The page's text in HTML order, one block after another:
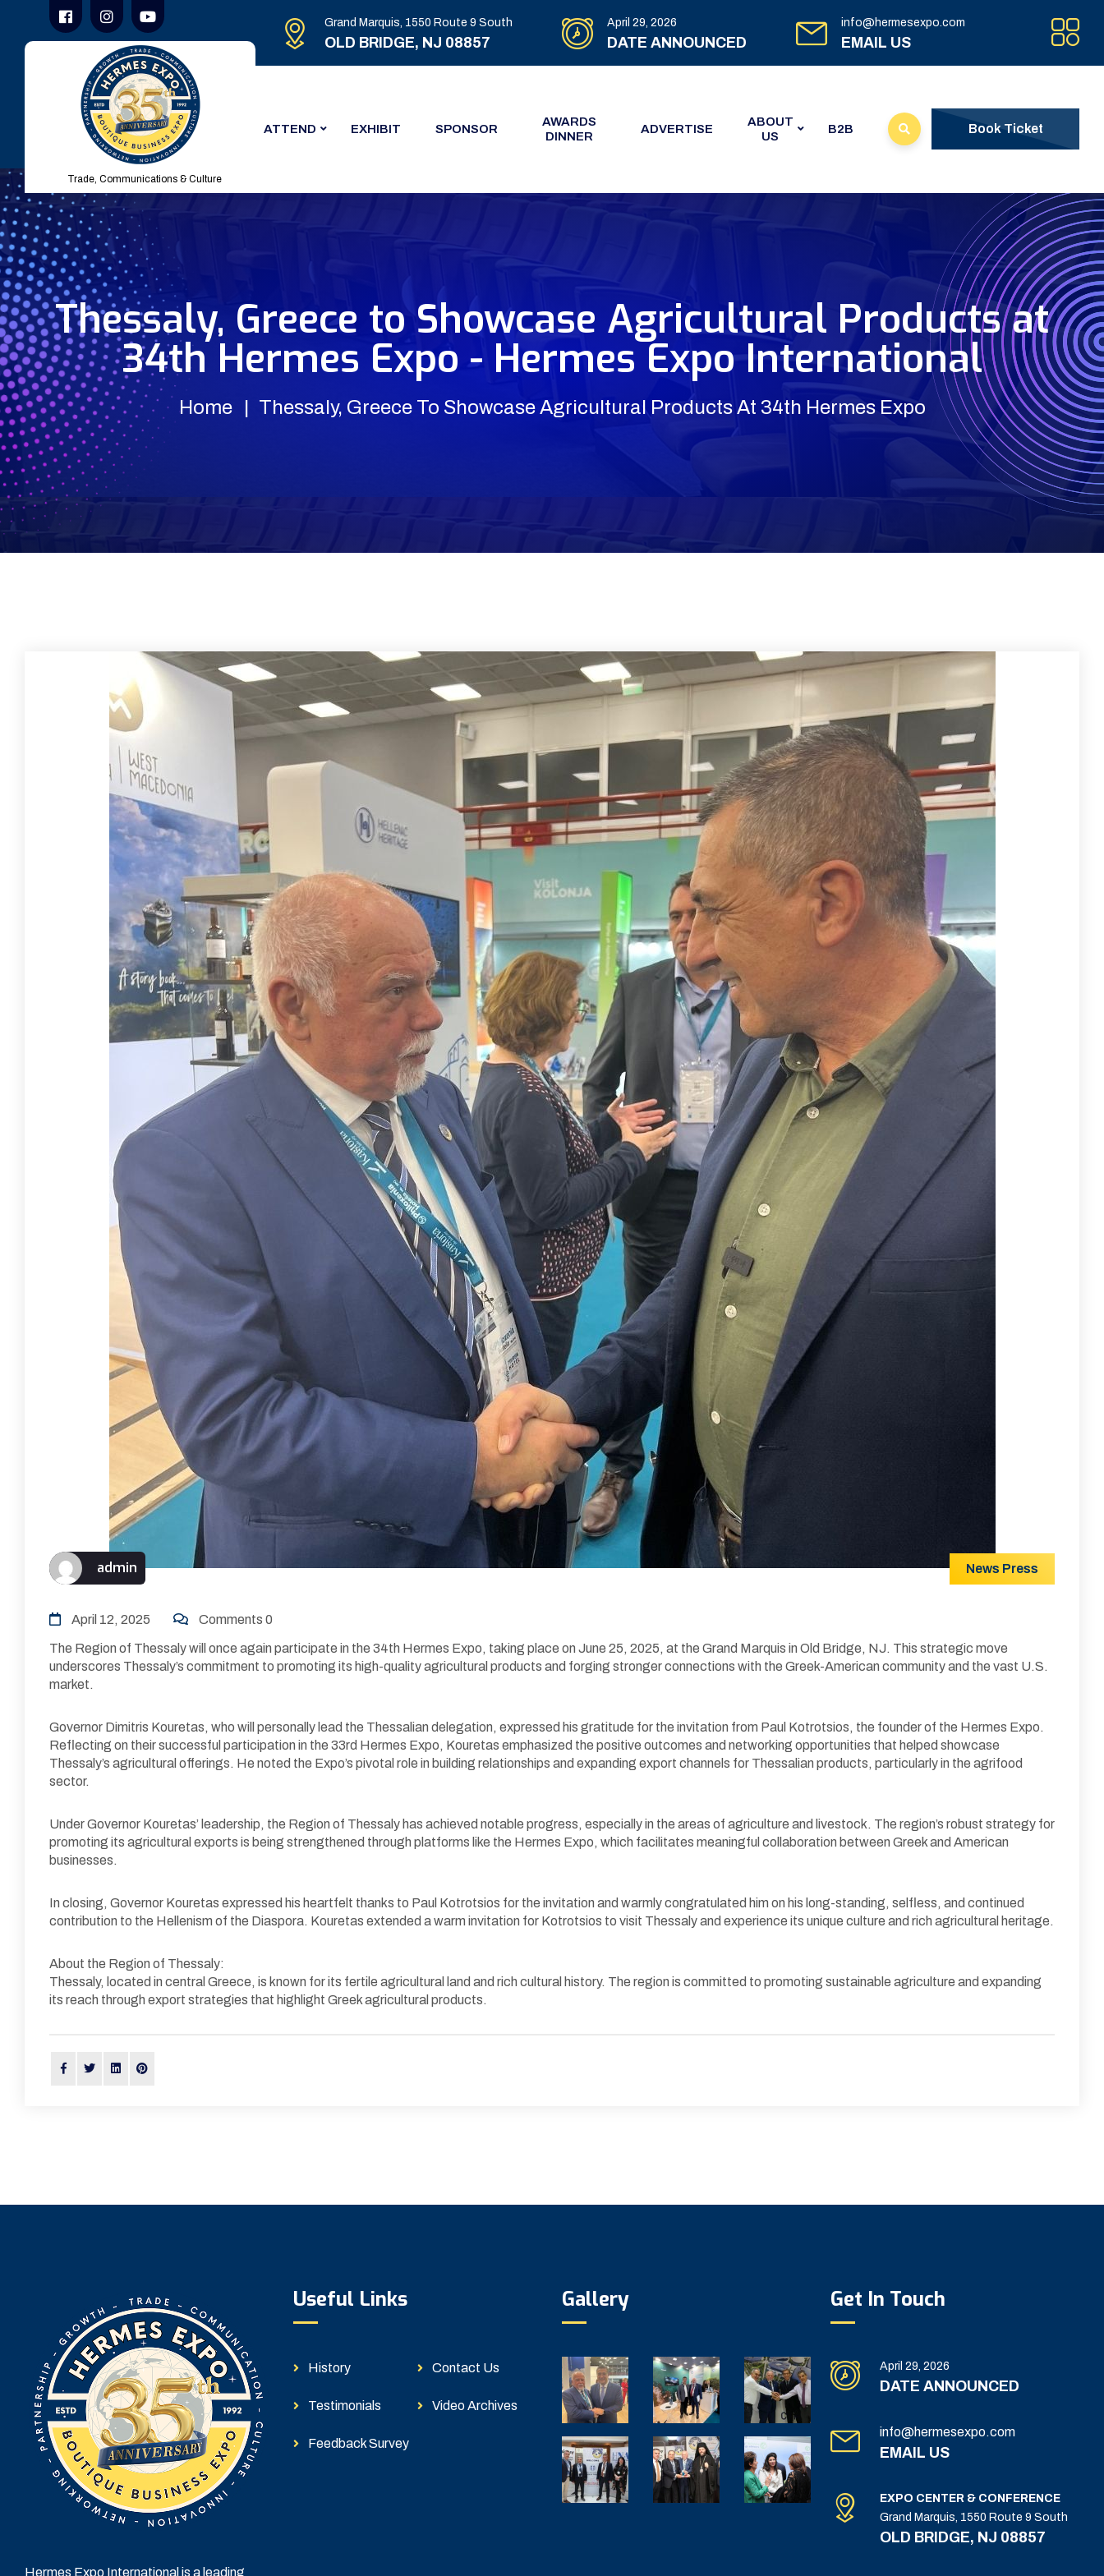
Grand Marquis, 1550 Route 9 South
OLD BRIDGE, NJ 08857
April 29, 2026
DATE ANNOUNCED
info@hermesexpo.com
EMAIL US
Trade, Communications & Culture
ATTEND EXHIBIT SPONSOR
AWARDS
DINNER
ADVERTISE
ABOUT
US
B2B Book Ticket
Thessaly, Greece to Showcase Agricultural Products at
34th Hermes Expo - Hermes Expo International
Home Thessaly, Greece To Showcase Agricultural Products At 34th Hermes Expo
News Press
admin
April 12, 2025 Comments 0
The Region of Thessaly will once again participate in the 34th Hermes Expo, taking place on June 25, 2025, at the Grand Marquis in Old Bridge, NJ. This strategic move
underscores Thessaly’s commitment to promoting its high-quality agricultural products and forging stronger connections with the Greek-American community and the vast U.S.
market.
Governor Dimitris Kouretas, who will personally lead the Thessalian delegation, expressed his gratitude for the invitation from Paul Kotrotsios, the founder of the Hermes Expo.
Reflecting on their successful participation in the 33rd Hermes Expo, Kouretas emphasized the positive outcomes and networking opportunities that helped showcase
Thessaly’s agricultural offerings. He noted the Expo’s pivotal role in building relationships and expanding export channels for Thessalian products, particularly in the agrifood
sector.
Under Governor Kouretas’ leadership, the Region of Thessaly has achieved notable progress, especially in the areas of agriculture and livestock. The region’s robust strategy for
promoting its agricultural exports is being strengthened through platforms like the Hermes Expo, which facilitates meaningful collaboration between Greek and American
businesses.
In closing, Governor Kouretas expressed his heartfelt thanks to Paul Kotrotsios for the invitation and warmly congratulated him on his long-standing, selfless, and continued
contribution to the Hellenism of the Diaspora. Kouretas extended a warm invitation for Kotrotsios to visit Thessaly and experience its unique culture and rich agricultural heritage.
About the Region of Thessaly:
Thessaly, located in central Greece, is known for its fertile agricultural land and rich cultural history. The region is committed to promoting sustainable agriculture and expanding
its reach through export strategies that highlight Greek agricultural products.
Hermes Expo International is a leading
Useful Links
History Contact Us
Testimonials Video Archives
Feedback Survey
Gallery Get In Touch
April 29, 2026
DATE ANNOUNCED
info@hermesexpo.com
EMAIL US
EXPO CENTER & CONFERENCE
Grand Marquis, 1550 Route 9 South
OLD BRIDGE, NJ 08857